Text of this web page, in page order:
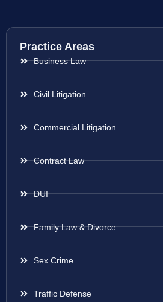
Practice Areas
Business Law
Civil Litigation
Commercial Litigation
Contract Law
DUI
Family Law & Divorce
Sex Crime
Traffic Defense